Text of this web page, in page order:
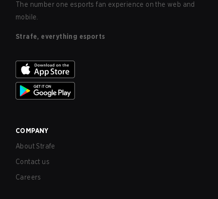
The number one esports fan experience on the web and
mobile.
Strafe, everything esports
COMPANY
About Strafe
Contact us
Careers